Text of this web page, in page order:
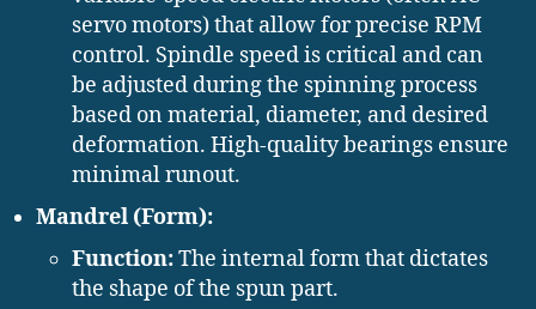
servo motors) that allow for precise RPM
control. Spindle speed is critical and can
be adjusted during the spinning process
based on material, diameter, and desired
deformation. High-quality bearings ensure
minimal runout.
Mandrel (Form):
Function:The internal form that dictates
the shape of the spun part.